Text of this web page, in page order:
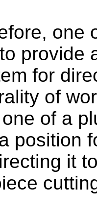
one
provide
for
of
of a
position
it